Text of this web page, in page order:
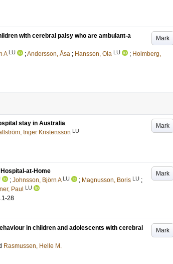
Mark
with cerebral palsy who are ambulant-a
A LU ;Andersson, Åsa ; Hansson, Ola LU ; Holmberg,
Mark
stay in Australia
Inger Kristensson LU
Mark
at-Home
; Johnsson, Björn A LU ; Magnusson, Boris LU ;
Paul LU
28
Mark
in children and adolescents with cerebral
Rasmussen, Helle M.